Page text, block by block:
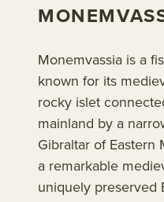
Monemvassia is a
known for its
rocky islet
mainland by a
Gibraltar of Eastern
a remarkable
uniquely preserved